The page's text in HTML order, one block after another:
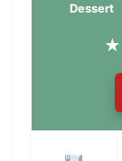
Dessert
★